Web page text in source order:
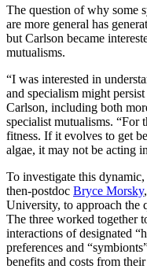
The question of why some
are more general has
but Carlson became
mutualisms.
“I was interested in
and specialism might
Carlson, including both
specialist mutualisms. “For
fitness. If it evolves to get
algae, it may not be acting
To investigate this
then-postdoc Bryce Morsky
University, to approach the
The three worked together
interactions of designated
preferences and
benefits and costs from